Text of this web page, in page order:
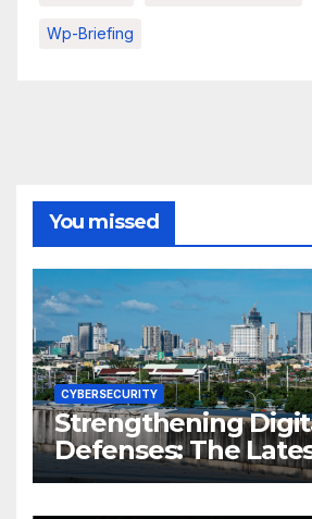
Wp-Briefing
You missed
CYBERSECURITY
Strengthening
Defenses: The
Philippine